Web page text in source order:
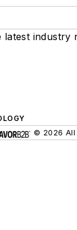
industry
© 2026 All